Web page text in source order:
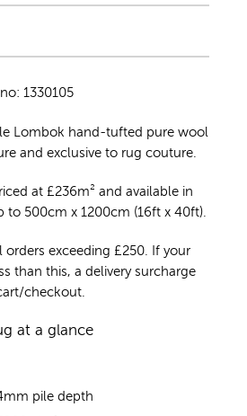
1330105
Lombok hand-tufted pure wool
and exclusive to rug couture.
at £236m² and available in
to 500cm x 1200cm (16ft x 40ft).
orders exceeding £250. If your
than this, a delivery surcharge
checkout.
at a glance
pile depth